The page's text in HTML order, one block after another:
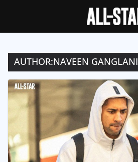
AUTHOR:NAVEEN GANGLANI